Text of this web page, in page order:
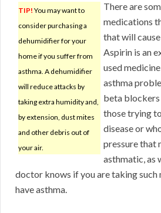
TIP! You may want to
consider purchasing a
dehumidifier for your
home if you suffer from
asthma. A dehumidifier
will reduce attacks by
taking extra humidity and,
by extension, dust mites
and other debris out of
your air.
There are
medications
that will
Aspirin is an
used
asthma
beta
those trying
disease or
pressure that
asthmatic, as
doctor knows if you are taking such
have asthma.